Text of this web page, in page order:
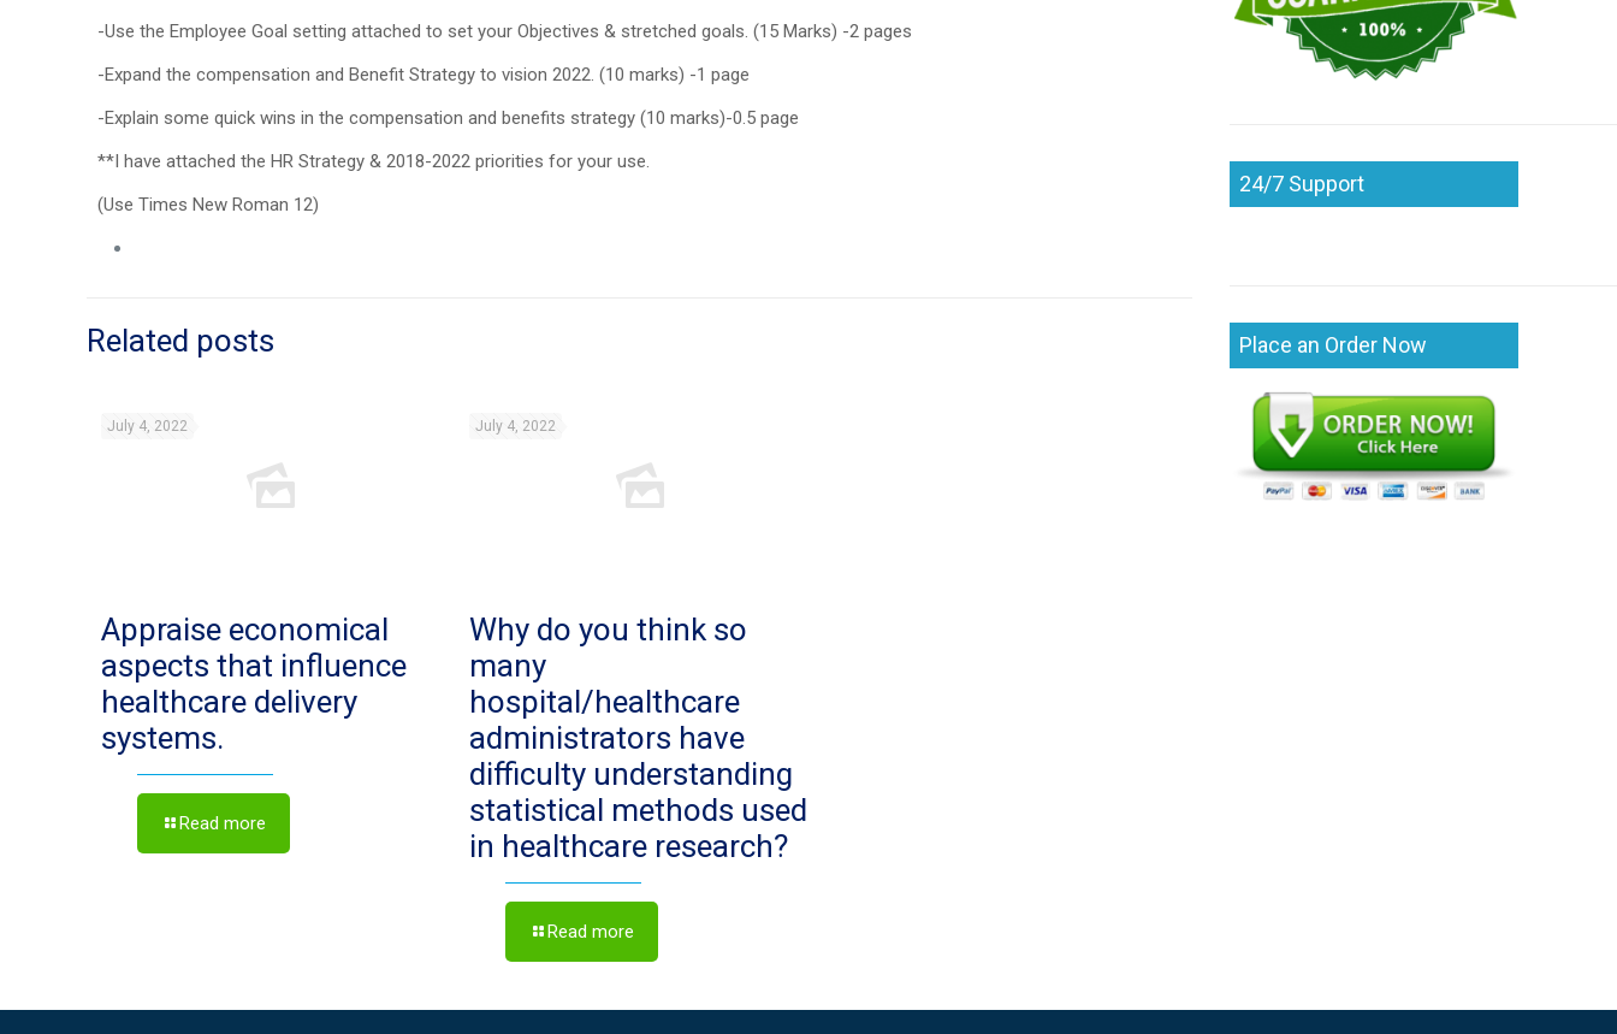
-Use the Employee Goal setting attached to set your Objectives & stretched goals. (15 Marks) -2 pages
-Expand the compensation and Benefit Strategy to vision 2022. (10 marks) -1 page
-Explain some quick wins in the compensation and benefits strategy (10 marks)-0.5 page
**I have attached the HR Strategy & 2018-2022 priorities for your use.
(Use Times New Roman 12)
Related posts
July 4, 2022
Appraise economical
aspects that influence
healthcare delivery
systems.
Read more
July 4, 2022
Why do you think so
many
hospital/healthcare
administrators have
difficulty understanding
statistical methods used
in healthcare research?
Read more
24/7 Support
Place an Order Now